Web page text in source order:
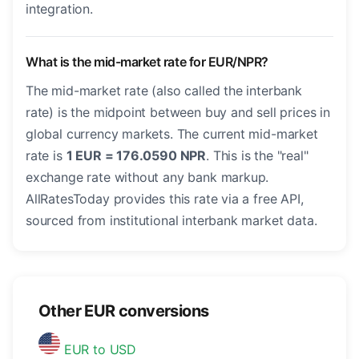
integration.
What is the mid-market rate for EUR/NPR?
The mid-market rate (also called the interbank
rate) is the midpoint between buy and sell prices in
global currency markets. The current mid-market
rate is 1 EUR = 176.0590 NPR. This is the "real"
exchange rate without any bank markup.
AllRatesToday provides this rate via a free API,
sourced from institutional interbank market data.
Other EUR conversions
EUR to USD